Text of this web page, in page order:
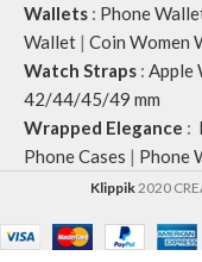
Wallets : Phone
Wallet | Coin Women
Watch Straps : Apple
42/44/45/49 mm
Wrapped Elegance :
Phone Cases | Phone
Klippik 2020